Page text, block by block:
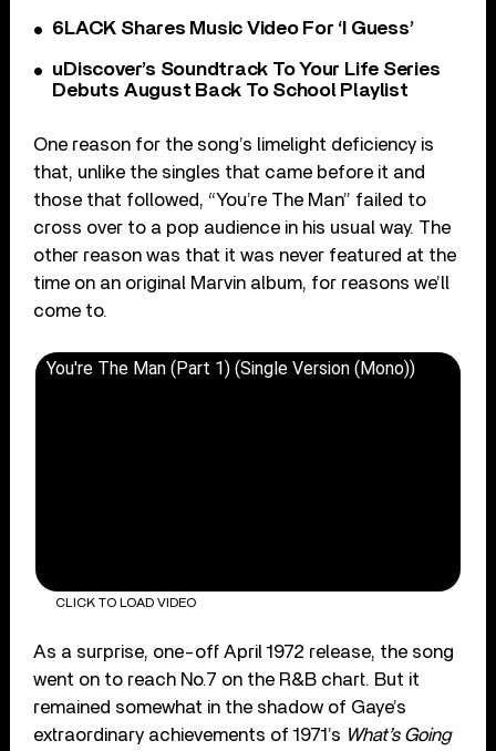
6LACK Shares Music Video For ‘I Guess’
uDiscover’s Soundtrack To Your Life Series
Debuts August Back To School Playlist
One reason for the song’s limelight deficiency is
that, unlike the singles that came before it and
those that followed, “You’re The Man” failed to
cross over to a pop audience in his usual way. The
other reason was that it was never featured at the
time on an original Marvin album, for reasons we’ll
come to.
You're The Man (Part 1) (Single Version (Mono))
CLICK TO LOAD VIDEO
As a surprise, one-off April 1972 release, the song
went on to reach No.7 on the R&B chart. But it
remained somewhat in the shadow of Gaye’s
extraordinary achievements of 1971’s What’s Going